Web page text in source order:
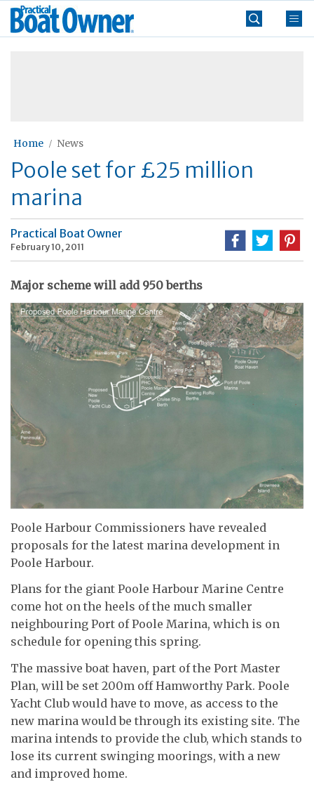
Skip
Practical
Boat
Home News
Poole set for £25 million
marina
Practical Boat Owner
February 10, 2011
Major scheme will add 950 berths
Poole Harbour Commissioners have revealed
proposals for the latest marina development in
Poole Harbour.
Plans for the giant Poole Harbour Marine Centre
come hot on the heels of the much smaller
neighbouring Port of Poole Marina, which is on
schedule for opening this spring.
The massive boat haven, part of the Port Master
Plan, will be set 200m off Hamworthy Park. Poole
Yacht Club would have to move, as access to the
new marina would be through its existing site. The
marina intends to provide the club, which stands to
lose its current swinging moorings, with a new
and improved home.